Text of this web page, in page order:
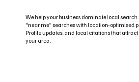
We help your business dominate local
“near me” searches with location-optimised
Profile updates, and local citations that
your area.